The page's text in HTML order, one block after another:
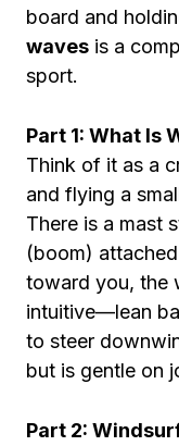
board and
waves is a
sport.
Part 1: What Is
Think of it as a
and flying a
There is a mast
(boom)
toward you, the
intuitive—lean
to steer
but is gentle on
Part 2: